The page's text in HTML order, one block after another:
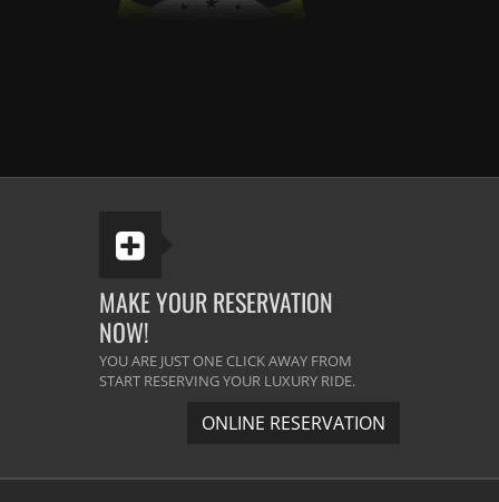
MAKE YOUR RESERVATION
NOW!
YOU ARE JUST ONE CLICK AWAY FROM
START RESERVING YOUR LUXURY RIDE.
ONLINE RESERVATION